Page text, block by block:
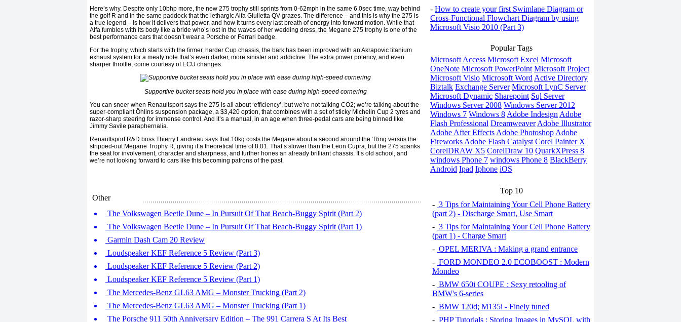
Here’s why. Despite only 10bhp more, the new 275 trophy still sprints from 0-62mph in the same 6.0sec time, way behind
the golf R and in the same paddock that the lethargic Alfa Giulietta QV grazes. The difference – and this is why the 275 is
a true legend – is how it delivers that power, and how it turns every last breath of energy into forward motion. While that
Alfa fumbles with its body like a bride who’s lost in the waves of her wedding dress, the Megane 275 trophy is one of the
best performance cars that doesn’t wear a Porsche or Ferrari badge.
For the trophy, which starts with the firmer, harder Cup chassis, the bark has been improved with an Akrapovic titanium
exhaust system for a meaty note that’s even darker, more sinister and addictive. The extra power potency, and even
sharper throttle, come courtesy of ECU changes.
Supportive bucket seats hold you in place with ease during high-speed cornering
You can sneer when Renaultsport says the 275 is all about ‘efficiency’, but we’re not talking CO2; we’re talking about the
super-compliant Öhlins suspension package, a $3,420 option, that combines with a set of sticky Michelin Cup 2 tyres and
razor-sharp steering for immense control. And it’s a manual, in an age when three-pedal cars are being binned like
Jimmy Savile paraphernalia.
Renaultsport R&D boss Thierry Landreau says that 10kg costs the Megane about a second around the ‘Ring versus the
stripped-out Megane Trophy R, giving it a theoretical time of 8:01. That’s slower than the Leon Cupra, but the 275 spanks
the seat for involvement, character and sharpness, and further hones an already brilliant chassis. It’s old school, and
we’re not looking forward to cars like this becoming patrons of the past.
Other
The Volkswagen Beetle Dune – In Pursuit Of That Beach-Buggy Spirit (Part 2)
The Volkswagen Beetle Dune – In Pursuit Of That Beach-Buggy Spirit (Part 1)
Garmin Dash Cam 20 Review
Loudspeaker KEF Reference 5 Review (Part 3)
Loudspeaker KEF Reference 5 Review (Part 2)
Loudspeaker KEF Reference 5 Review (Part 1)
The Mercedes-Benz GL63 AMG – Monster Trucking (Part 2)
The Mercedes-Benz GL63 AMG – Monster Trucking (Part 1)
The Porsche 911 50th Anniversary Edition – The 991 Carrera S At Its Best
- How to create your first Swimlane Diagram or
Cross-Functional Flowchart Diagram by using
Microsoft Visio 2010 (Part 3)
Popular Tags
Microsoft Access Microsoft Excel Microsoft
OneNote Microsoft PowerPoint Microsoft Project
Microsoft Visio Microsoft Word Active Directory
Biztalk Exchange Server Microsoft LynC Server
Microsoft Dynamic Sharepoint Sql Server
Windows Server 2008 Windows Server 2012
Windows 7 Windows 8 Adobe Indesign Adobe
Flash Professional Dreamweaver Adobe Illustrator
Adobe After Effects Adobe Photoshop Adobe
Fireworks Adobe Flash Catalyst Corel Painter X
CorelDRAW X5 CorelDraw 10 QuarkXPress 8
windows Phone 7 windows Phone 8 BlackBerry
Android Ipad Iphone iOS
Top 10
- 3 Tips for Maintaining Your Cell Phone Battery
(part 2) - Discharge Smart, Use Smart
- 3 Tips for Maintaining Your Cell Phone Battery
(part 1) - Charge Smart
- OPEL MERIVA : Making a grand entrance
- FORD MONDEO 2.0 ECOBOOST : Modern
Mondeo
- BMW 650i COUPE : Sexy retooling of
BMW's 6-series
- BMW 120d; M135i - Finely tuned
- PHP Tutorials : Storing Images in MySQL with